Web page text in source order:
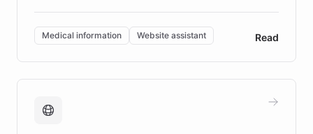
invested in research, DEBRA is the largest UK funder
of EB studies. The organization addresses the
complex information needs of patients and
caregivers by offering reliable resources and
support. Learn about DEBRA's innovative chatbot,
fundraising, and support services, ensuring accurate
Medical information Website assistant Read